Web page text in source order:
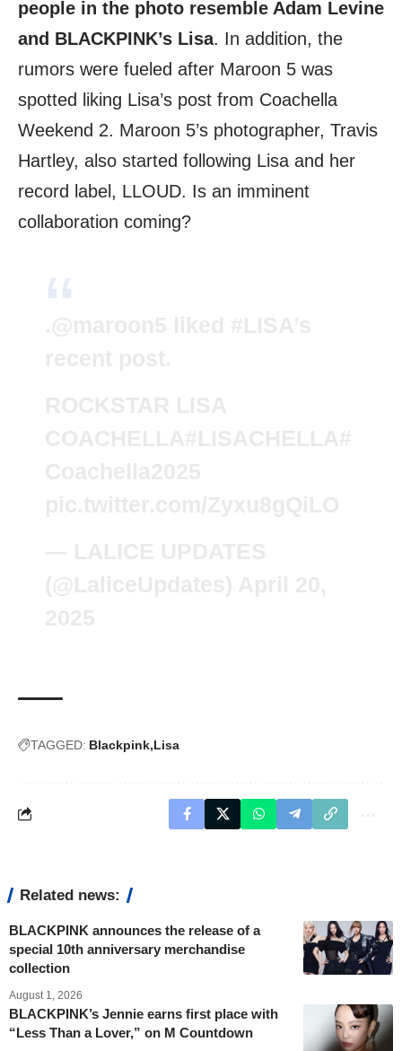
people in the photo resemble Adam Levine
and BLACKPINK’s Lisa. In addition, the
rumors were fueled after Maroon 5 was
spotted liking Lisa’s post from Coachella
Weekend 2. Maroon 5’s photographer, Travis
Hartley, also started following Lisa and her
record label, LLOUD. Is an imminent
collaboration coming?
TAGGED: Blackpink Lisa
Related news:
BLACKPINK announces the release of a
special 10th anniversary merchandise
collection
August 1, 2026
BLACKPINK’s Jennie earns first place with
“Less Than a Lover,” on M Countdown